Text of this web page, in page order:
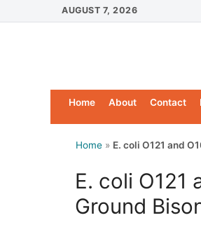
to
AUGUST 7, 2026
Home About Contact
Home » E. coli O121 and
E. coli O121
Ground